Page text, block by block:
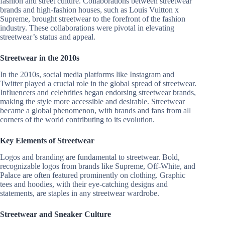
brands and high-fashion houses, such as Louis Vuitton x
Supreme, brought streetwear to the forefront of the fashion
industry. These collaborations were pivotal in elevating
streetwear’s status and appeal.
Streetwear in the 2010s
In the 2010s, social media platforms like Instagram and
Twitter played a crucial role in the global spread of streetwear.
Influencers and celebrities began endorsing streetwear brands,
making the style more accessible and desirable. Streetwear
became a global phenomenon, with brands and fans from all
corners of the world contributing to its evolution.
Key Elements of Streetwear
Logos and branding are fundamental to streetwear. Bold,
recognizable logos from brands like Supreme, Off-White, and
Palace are often featured prominently on clothing. Graphic
tees and hoodies, with their eye-catching designs and
statements, are staples in any streetwear wardrobe.
Streetwear and Sneaker Culture